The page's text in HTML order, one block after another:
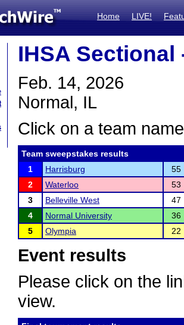
Home LIVE!
IHSA
Feb. 14, 2026
Normal, IL
Click on a team
Team sweepstakes results
1
Harrisburg
55
2
Waterloo
53
3
Belleville West
47
4
Normal University
36
5
Olympia 22
Event results
Please click on the
view.